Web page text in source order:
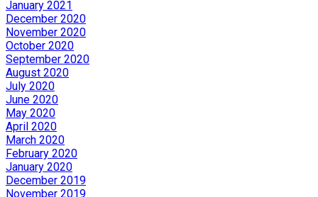
January 2021
December 2020
November 2020
October 2020
September 2020
August 2020
July 2020
June 2020
May 2020
April 2020
March 2020
February 2020
January 2020
December 2019
November 2019